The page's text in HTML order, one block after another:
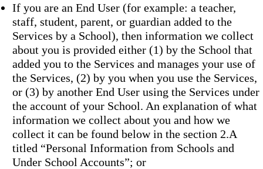
If you are an End User (for example: a teacher,
staff, student, parent, or guardian added to the
Services by a School), then information we collect
about you is provided either (1) by the School that
added you to the Services and manages your use of
the Services, (2) by you when you use the Services,
or (3) by another End User using the Services under
the account of your School. An explanation of what
information we collect about you and how we
collect it can be found below in the section 2.A
titled “Personal Information from Schools and
Under School Accounts”; or